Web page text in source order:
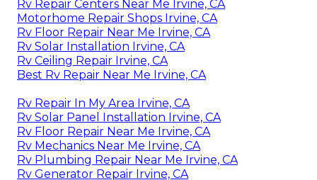
Rv Repair Centers Near Me Irvine, CA
Motorhome Repair Shops Irvine, CA
Rv Floor Repair Near Me Irvine, CA
Rv Solar Installation Irvine, CA
Rv Ceiling Repair Irvine, CA
Best Rv Repair Near Me Irvine, CA
Rv Repair In My Area Irvine, CA
Rv Solar Panel Installation Irvine, CA
Rv Floor Repair Near Me Irvine, CA
Rv Mechanics Near Me Irvine, CA
Rv Plumbing Repair Near Me Irvine, CA
Rv Generator Repair Irvine, CA